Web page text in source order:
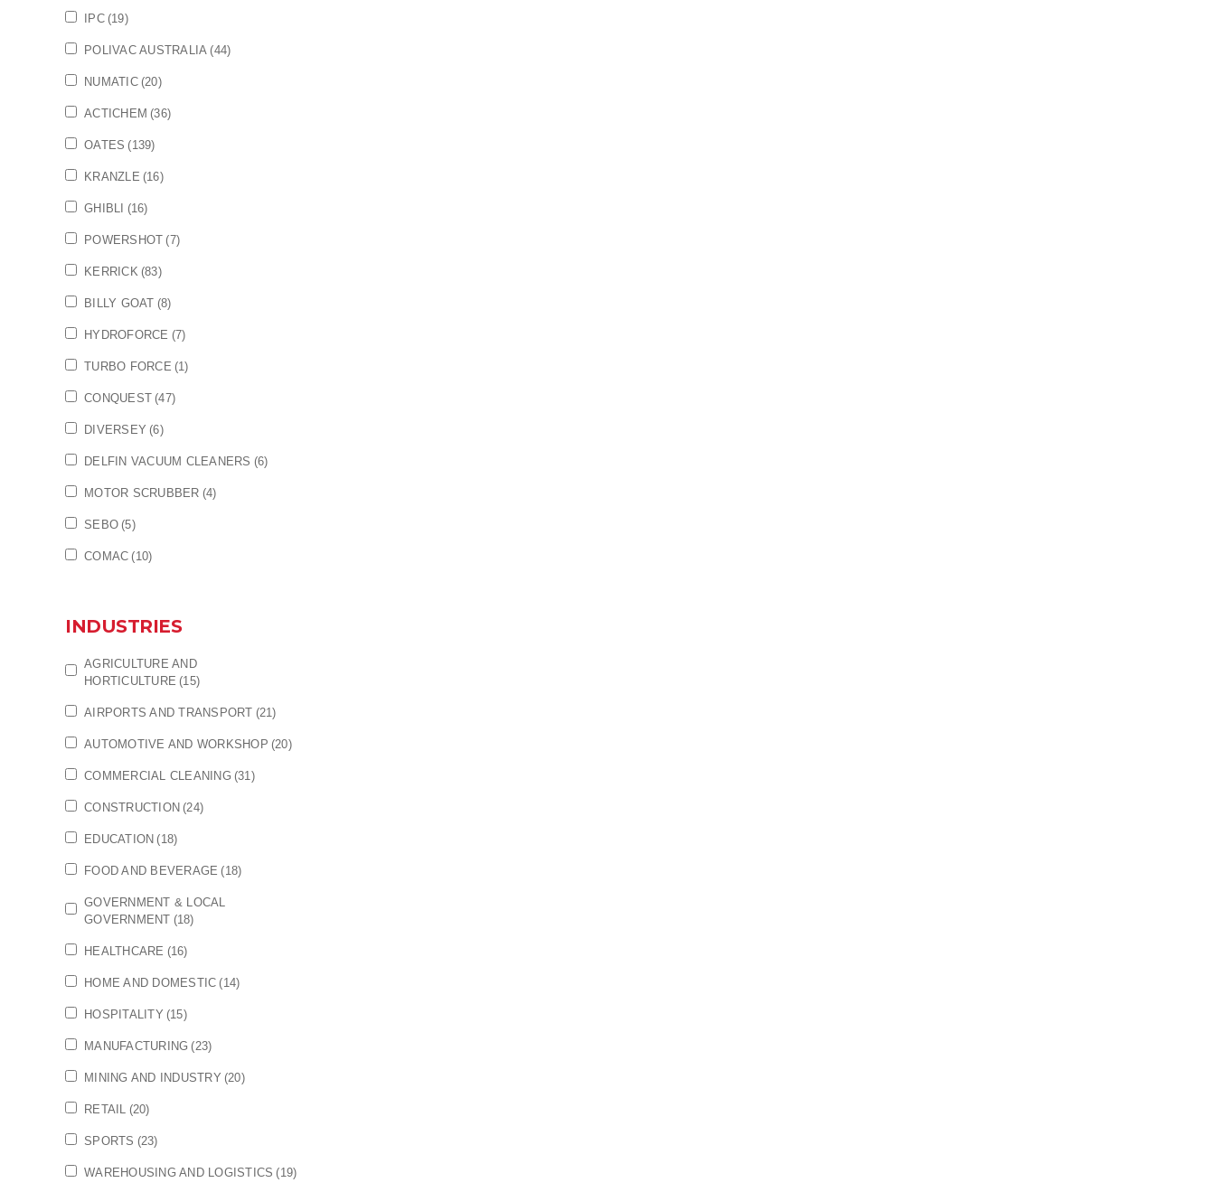
IPC (19)
POLIVAC AUSTRALIA (44)
NUMATIC (20)
ACTICHEM (36)
OATES (139)
KRANZLE (16)
GHIBLI (16)
POWERSHOT (7)
KERRICK (83)
BILLY GOAT (8)
HYDROFORCE (7)
TURBO FORCE (1)
CONQUEST (47)
DIVERSEY (6)
DELFIN VACUUM CLEANERS (6)
MOTOR SCRUBBER (4)
SEBO (5)
COMAC (10)
INDUSTRIES
AGRICULTURE AND
HORTICULTURE (15)
AIRPORTS AND TRANSPORT (21)
AUTOMOTIVE AND WORKSHOP (20)
COMMERCIAL CLEANING (31)
CONSTRUCTION (24)
EDUCATION (18)
FOOD AND BEVERAGE (18)
GOVERNMENT & LOCAL
GOVERNMENT (18)
HEALTHCARE (16)
HOME AND DOMESTIC (14)
HOSPITALITY (15)
MANUFACTURING (23)
MINING AND INDUSTRY (20)
RETAIL (20)
SPORTS (23)
WAREHOUSING AND LOGISTICS (19)